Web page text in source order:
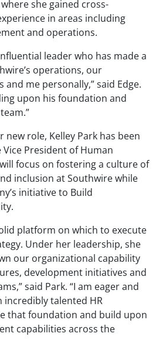
she gained cross-
in areas including
and operations.
leader who has made a
operations, our
me personally,” said Edge.
upon his foundation and
new role, Kelley Park has been
President of Human
focus on fostering a culture of
inclusion at Southwire while
initiative to Build
platform on which to execute
Under her leadership, she
our organizational capability
development initiatives and
said Park. “I am eager and
incredibly talented HR
that foundation and build upon
capabilities across the